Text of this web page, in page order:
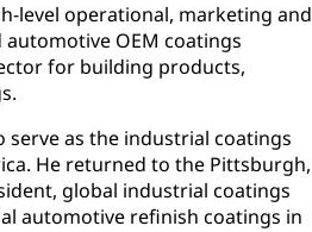
level operational, marketing and
automotive OEM coatings
for building products,
serve as the industrial coatings
He returned to the Pittsburgh,
global industrial coatings
automotive refinish coatings in